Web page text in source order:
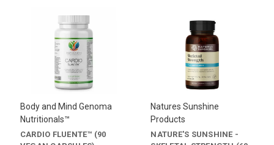
Body and Mind Genoma
Nutritionals™
CARDIO FLUENTE™ (90
Natures Sunshine
Products
NATURE'S SUNSHINE -